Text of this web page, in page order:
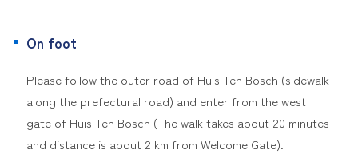
On foot
Please follow the outer road of Huis Ten Bosch (sidewalk
along the prefectural road) and enter from the west
gate of Huis Ten Bosch (The walk takes about 20 minutes
and distance is about 2 km from Welcome Gate).